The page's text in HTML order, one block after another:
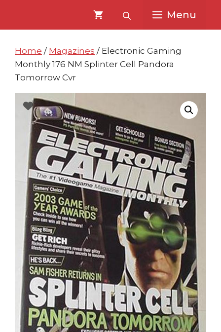
content
content
Menu
Home / Magazines / Electronic Gaming
Monthly 176 NM Splinter Cell Pandora
Tomorrow Cvr